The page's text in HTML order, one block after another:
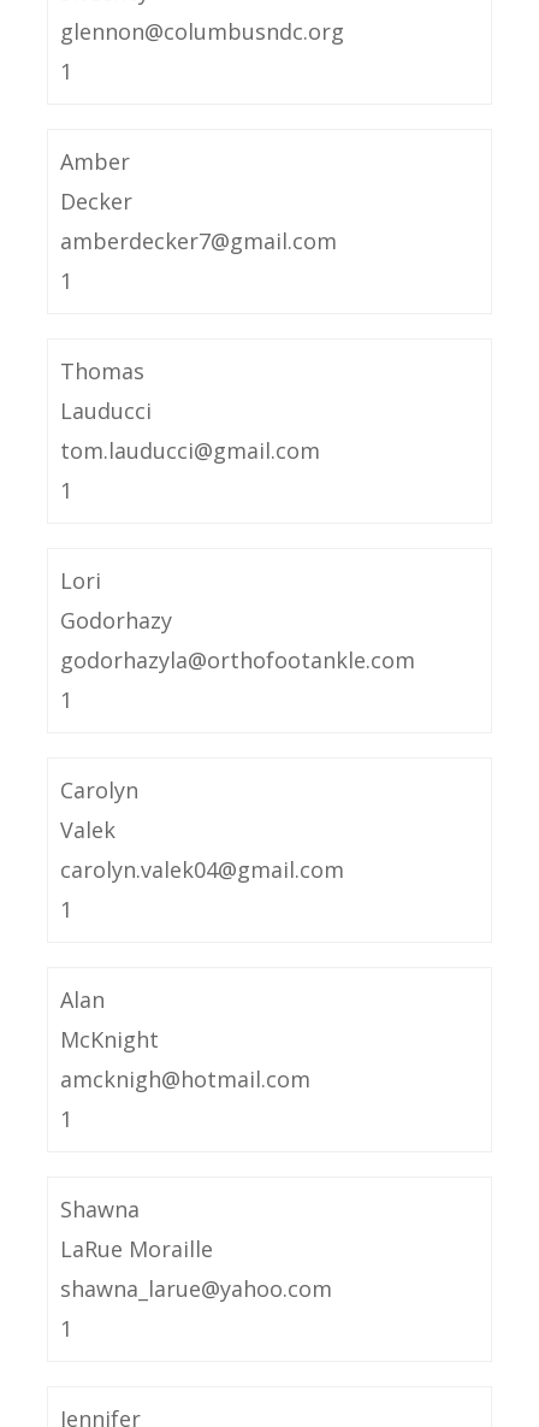
glennon@columbusndc.org
1
Amber
Decker
amberdecker7@gmail.com
1
Thomas
Lauducci
tom.lauducci@gmail.com
1
Lori
Godorhazy
godorhazyla@orthofootankle.com
1
Carolyn
Valek
carolyn.valek04@gmail.com
1
Alan
McKnight
amcknigh@hotmail.com
1
Shawna
LaRue Moraille
shawna_larue@yahoo.com
1
Jennifer